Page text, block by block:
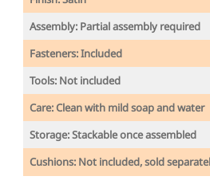
Assembly: Partial assembly required
Fasteners: Included
Tools: Not included
Care: Clean with mild soap and water
Storage: Stackable once assembled
Cushions: Not included, sold